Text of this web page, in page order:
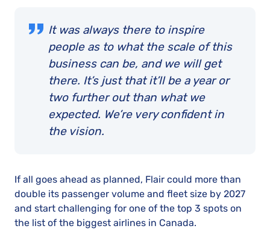
It was always there to inspire
people as to what the scale of this
business can be, and we will get
there. It’s just that it’ll be a year or
two further out than what we
expected. We’re very confident in
the vision.
If all goes ahead as planned, Flair could more than
double its passenger volume and fleet size by 2027
and start challenging for one of the top 3 spots on
the list of the biggest airlines in Canada.